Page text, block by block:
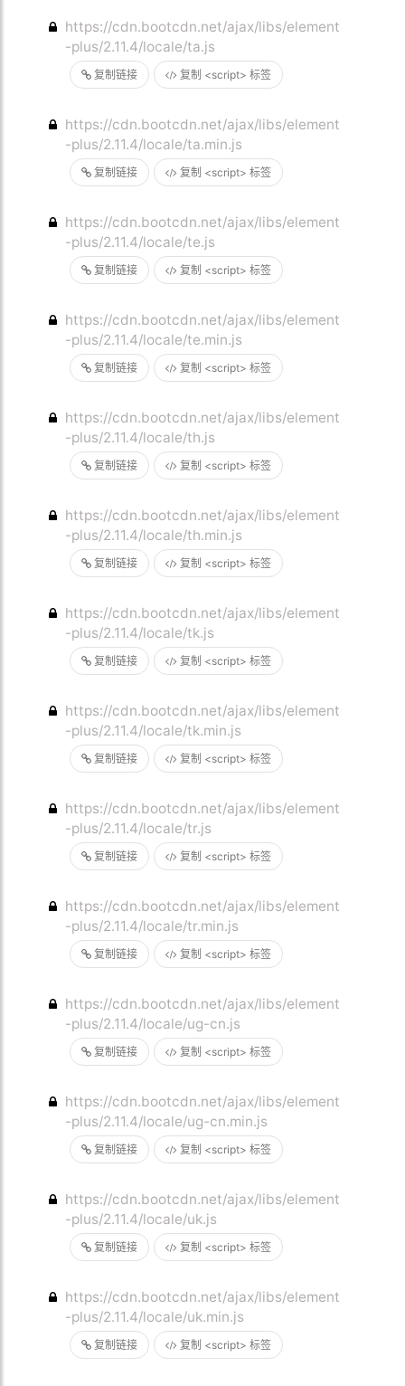
复制链接 复制 <script> 标签
https://cdn.bootcdn.net/ajax/libs/element
-plus/2.11.4/locale/ta.js
复制链接 复制 <script> 标签
https://cdn.bootcdn.net/ajax/libs/element
-plus/2.11.4/locale/ta.min.js
复制链接 复制 <script> 标签
https://cdn.bootcdn.net/ajax/libs/element
-plus/2.11.4/locale/te.js
复制链接 复制 <script> 标签
https://cdn.bootcdn.net/ajax/libs/element
-plus/2.11.4/locale/te.min.js
复制链接 复制 <script> 标签
https://cdn.bootcdn.net/ajax/libs/element
-plus/2.11.4/locale/th.js
复制链接 复制 <script> 标签
https://cdn.bootcdn.net/ajax/libs/element
-plus/2.11.4/locale/th.min.js
复制链接 复制 <script> 标签
https://cdn.bootcdn.net/ajax/libs/element
-plus/2.11.4/locale/tk.js
复制链接 复制 <script> 标签
https://cdn.bootcdn.net/ajax/libs/element
-plus/2.11.4/locale/tk.min.js
复制链接 复制 <script> 标签
https://cdn.bootcdn.net/ajax/libs/element
-plus/2.11.4/locale/tr.js
复制链接 复制 <script> 标签
https://cdn.bootcdn.net/ajax/libs/element
-plus/2.11.4/locale/tr.min.js
复制链接 复制 <script> 标签
https://cdn.bootcdn.net/ajax/libs/element
-plus/2.11.4/locale/ug-cn.js
复制链接 复制 <script> 标签
https://cdn.bootcdn.net/ajax/libs/element
-plus/2.11.4/locale/ug-cn.min.js
复制链接 复制 <script> 标签
https://cdn.bootcdn.net/ajax/libs/element
-plus/2.11.4/locale/uk.js
复制链接 复制 <script> 标签
https://cdn.bootcdn.net/ajax/libs/element
-plus/2.11.4/locale/uk.min.js